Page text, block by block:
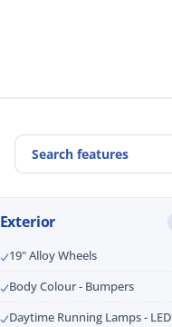
Exterior
19" Alloy Wheels
Body Colour - Bumpers
Daytime Running Lamps - LED